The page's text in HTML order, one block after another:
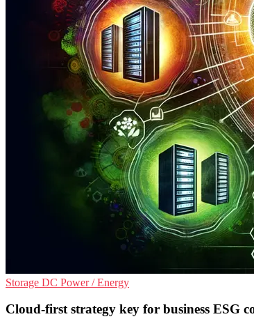
Storage DC Power / Energy
Cloud-first strategy key for business ESG